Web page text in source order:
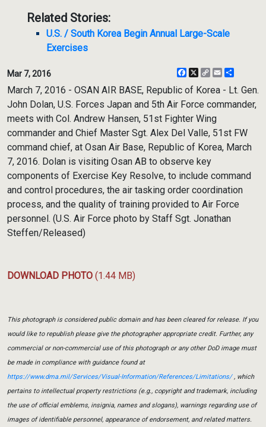
Related Stories:
U.S. / South Korea Begin Annual Large-Scale
Exercises
Mar 7, 2016 Facebook
X
CopyEmail
March 7, 2016 - OSAN AIR BASE, Republic of Korea - Lt. Gen.
John Dolan, U.S. Forces Japan and 5th Air Force commander,
meets with Col. Andrew Hansen, 51st Fighter Wing
commander and Chief Master Sgt. Alex Del Valle, 51st FW
command chief, at Osan Air Base, Republic of Korea, March
7, 2016. Dolan is visiting Osan AB to observe key
components of Exercise Key Resolve, to include command
and control procedures, the air tasking order coordination
process, and the quality of training provided to Air Force
personnel. (U.S. Air Force photo by Staff Sgt. Jonathan
Steffen/Released)
DOWNLOAD PHOTO (1.44 MB)
This photograph is considered public domain and has been cleared for release. If you
would like to republish please give the photographer appropriate credit. Further, any
commercial or non-commercial use of this photograph or any other DoD image must
be made in compliance with guidance found at
https://www.dma.mil/Services/Visual-Information/References/Limitations/, which
pertains to intellectual property restrictions (e.g., copyright and trademark, including
the use of official emblems, insignia, names and slogans), warnings regarding use of
images of identifiable personnel, appearance of endorsement, and related matters.